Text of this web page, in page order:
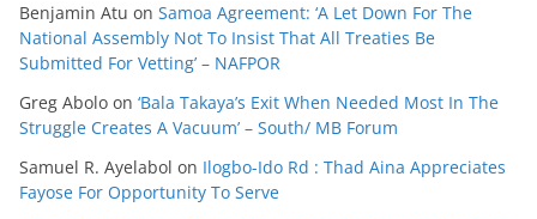
Benjamin Atu on Samoa Agreement: ‘A Let Down For The
National Assembly Not To Insist That All Treaties Be
Submitted For Vetting’ – NAFPOR
Greg Abolo on ‘Bala Takaya’s Exit When Needed Most In The
Struggle Creates A Vacuum’ – South/ MB Forum
Samuel R. Ayelabol on Ilogbo-Ido Rd : Thad Aina Appreciates
Fayose For Opportunity To Serve